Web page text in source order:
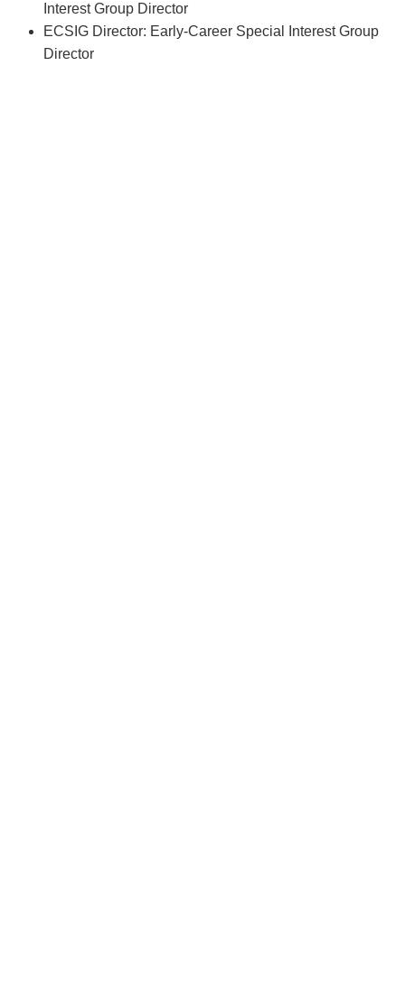
Interest Group Director
ECSIG Director: Early-Career Special Interest Group
Director